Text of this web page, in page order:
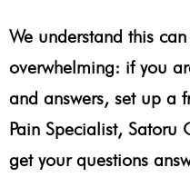
We understand this
overwhelming: if you
and answers, set up a
Pain Specialist, Satoru
get your questions